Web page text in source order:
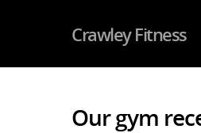
Crawley Fitness
Our gym